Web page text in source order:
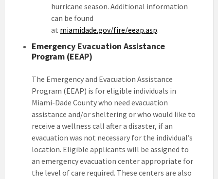
hurricane season. Additional information
can be found
at miamidade.gov/fire/eeap.asp.
Emergency Evacuation Assistance
Program (EEAP)
The Emergency and Evacuation Assistance
Program (EEAP) is for eligible individuals in
Miami-Dade County who need evacuation
assistance and/or sheltering or who would like to
receive a wellness call after a disaster, if an
evacuation was not necessary for the individual’s
location. Eligible applicants will be assigned to
an emergency evacuation center appropriate for
the level of care required. These centers are also